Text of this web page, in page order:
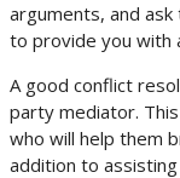
arguments, and
to provide you with
A good conflict
party mediator.
who will help them
addition to